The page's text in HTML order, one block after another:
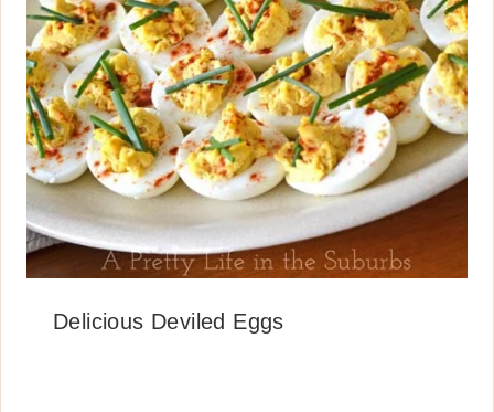
Delicious Deviled Eggs